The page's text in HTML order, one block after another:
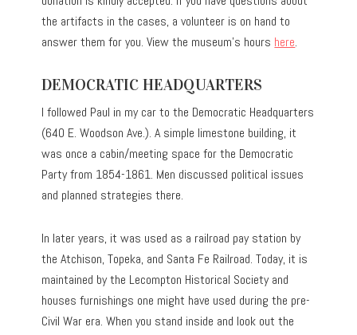
the artifacts in the cases, a volunteer is on hand to
answer them for you. View the museum’s hours here.
DEMOCRATIC HEADQUARTERS
I followed Paul in my car to the Democratic Headquarters
(640 E. Woodson Ave.). A simple limestone building, it
was once a cabin/meeting space for the Democratic
Party from 1854-1861. Men discussed political issues
and planned strategies there.
In later years, it was used as a railroad pay station by
the Atchison, Topeka, and Santa Fe Railroad. Today, it is
maintained by the Lecompton Historical Society and
houses furnishings one might have used during the pre-
Civil War era. When you stand inside and look out the